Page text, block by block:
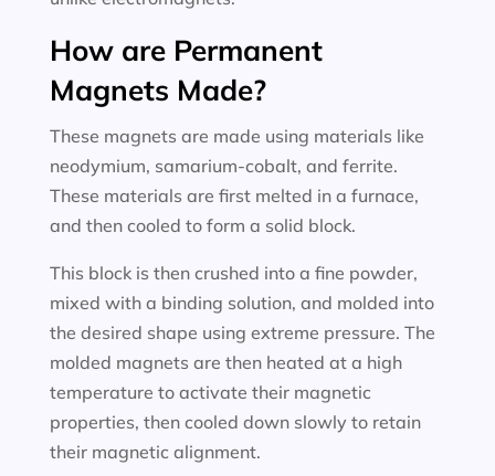
How are Permanent
Magnets Made?
These magnets are made using materials like
neodymium, samarium-cobalt, and ferrite.
These materials are first melted in a furnace,
and then cooled to form a solid block.
This block is then crushed into a fine powder,
mixed with a binding solution, and molded into
the desired shape using extreme pressure. The
molded magnets are then heated at a high
temperature to activate their magnetic
properties, then cooled down slowly to retain
their magnetic alignment.